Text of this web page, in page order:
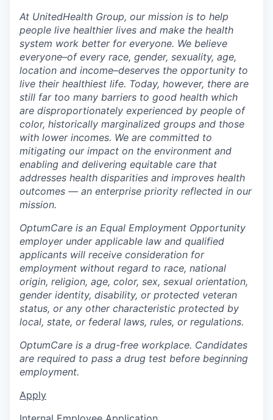
At UnitedHealth Group, our mission is to help
people live healthier lives and make the health
system work better for everyone. We believe
everyone–of every race, gender, sexuality, age,
location and income–deserves the opportunity to
live their healthiest life. Today, however, there are
still far too many barriers to good health which
are disproportionately experienced by people of
color, historically marginalized groups and those
with lower incomes. We are committed to
mitigating our impact on the environment and
enabling and delivering equitable care that
addresses health disparities and improves health
outcomes — an enterprise priority reflected in our
mission.
OptumCare is an Equal Employment Opportunity
employer under applicable law and qualified
applicants will receive consideration for
employment without regard to race, national
origin, religion, age, color, sex, sexual orientation,
gender identity, disability, or protected veteran
status, or any other characteristic protected by
local, state, or federal laws, rules, or regulations.
OptumCare is a drug-free workplace. Candidates
are required to pass a drug test before beginning
employment.
Apply